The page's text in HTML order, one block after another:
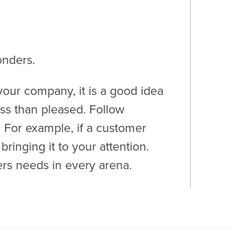
company, it is a good idea
than pleased. Follow
example, if a customer
it to your attention.
needs in every arena.